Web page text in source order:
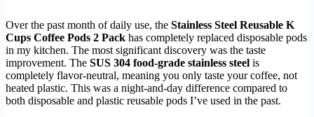
Over the past month of daily use, the Stainless Steel Reusable K
Cups Coffee Pods 2 Pack has completely replaced disposable pods
in my kitchen. The most significant discovery was the taste
improvement. The SUS 304 food-grade stainless steel is
completely flavor-neutral, meaning you only taste your coffee, not
heated plastic. This was a night-and-day difference compared to
both disposable and plastic reusable pods I’ve used in the past.